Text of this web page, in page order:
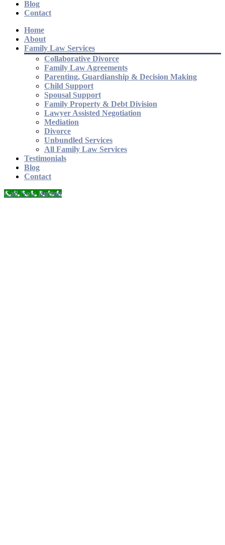
Blog
Contact
Home
About
Family Law Services
Collaborative Divorce
Family Law Agreements
Parenting, Guardianship & Decision Making
Child Support
Spousal Support
Family Property & Debt Division
Lawyer Assisted Negotiation
Mediation
Divorce
Unbundled Services
All Family Law Services
Testimonials
Blog
Contact
Call Now Button